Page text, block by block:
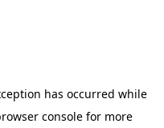
has occurred while
consolefor more